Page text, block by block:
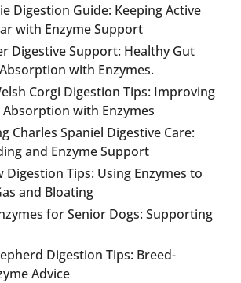
Digestion Guide: Keeping Active
with Enzyme Support
Digestive Support: Healthy Gut
with Enzymes.
Corgi Digestion Tips: Improving
Absorption with Enzymes
Charles Spaniel Digestive Care:
and Enzyme Support
Digestion Tips: Using Enzymes to
and Bloating
for Senior Dogs: Supporting
Digestion Tips: Breed-
Advice